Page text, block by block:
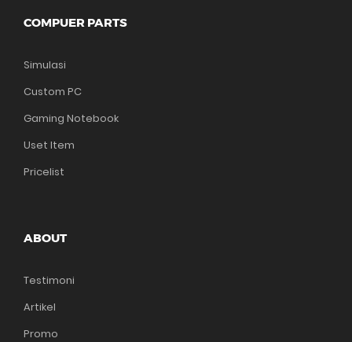
COMPUER PARTS
Simulasi
Custom PC
Gaming Notebook
Uset Item
Pricelist
ABOUT
Testimoni
Artikel
Promo